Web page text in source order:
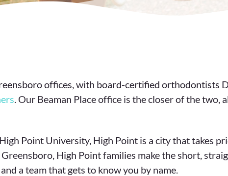
offices, with board-certified orthodontists
. Our Beaman Place office is the closer of the two,
Point University, High Point is a city that takes
High Point families make the short,
a team that gets to know you by name.